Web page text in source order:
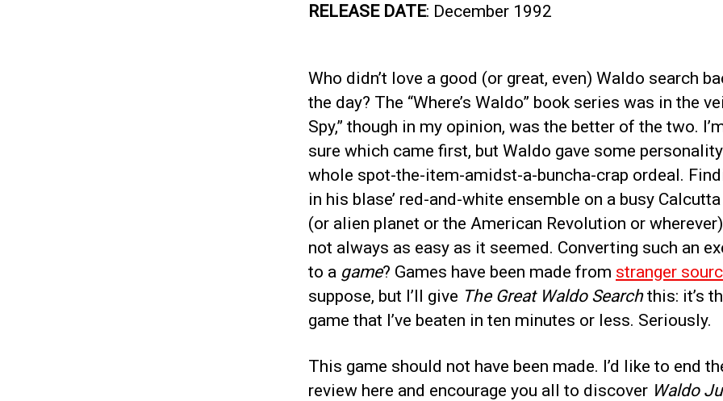
RELEASE DATE: December 1992
Who didn’t love a good (or great, even) Waldo search
the day? The “Where’s Waldo” book series was in the
Spy,” though in my opinion, was the better of the two.
sure which came first, but Waldo gave some
whole spot-the-item-amidst-a-buncha-crap ordeal.
in his blase’ red-and-white ensemble on a busy
(or alien planet or the American Revolution or
not always as easy as it seemed. Converting such an
to a game? Games have been made from stranger
suppose, but I’ll give The Great Waldo Searchthis: it’s
game that I’ve beaten in ten minutes or less. Seriously.
This game should not have been made. I’d like to end
review here and encourage you all to discover Waldo